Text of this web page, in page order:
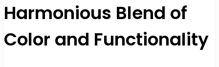
Harmonious Blend of
Color and Functionality